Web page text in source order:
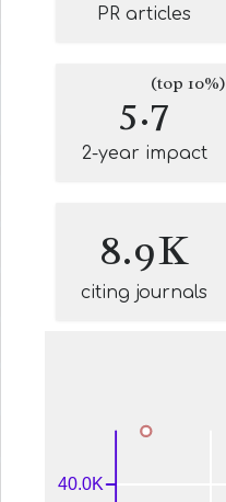
PR articles
5.7(top 10%)
2-year impact
8.9K
citing journals